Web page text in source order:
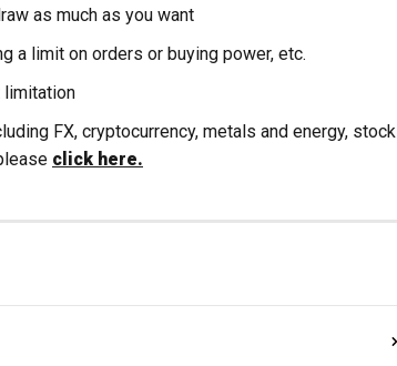
as much as you want
a limit on orders or buying power, etc.
limitation
FX, cryptocurrency, metals and energy, stock
click here.